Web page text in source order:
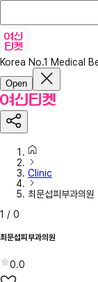
Korea No.1 Medical
Open
Clinic
최문섭피부과의원
1 / 0
최문섭피부과의원
0.0